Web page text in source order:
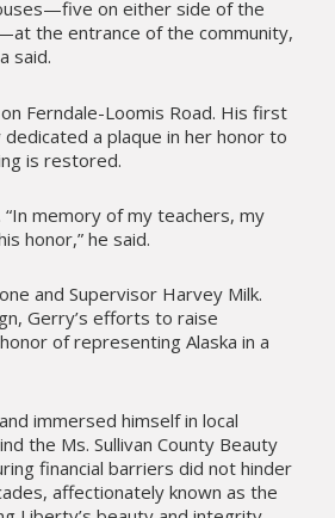
on either side of the
the entrance of the community,
said.
Ferndale-Loomis Road. His first
a plaque in her honor to
is restored.
memory of my teachers, my
honor,” he said.
and Supervisor Harvey Milk.
Gerry’s efforts to raise
of representing Alaska in a
immersed himself in local
the Ms. Sullivan County Beauty
financial barriers did not hinder
affectionately known as the